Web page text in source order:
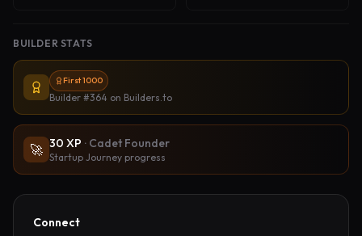
BUILDER STATS
First 1000
Builder #364 on Builders.to
🚀 30 XP · Cadet Founder
Startup Journey progress
Connect